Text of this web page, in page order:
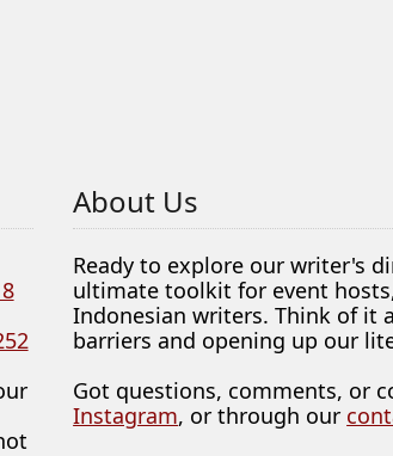
About Us
Ready to explore our writer's
ultimate toolkit for event
Indonesian writers. Think of it
barriers and opening up our
Got questions, comments, or
Instagram, or through our